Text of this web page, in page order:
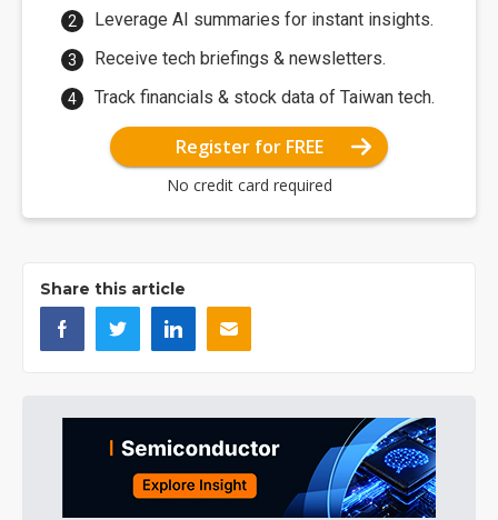
Leverage AI summaries for instant insights.
Receive tech briefings & newsletters.
Track financials & stock data of Taiwan tech.
Register for FREE
No credit card required
Share this article